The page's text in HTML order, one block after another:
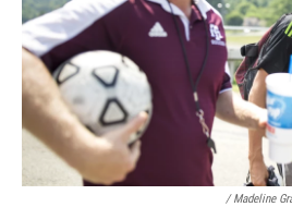
/ Madeline